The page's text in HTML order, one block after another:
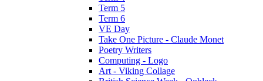
Term 5
Term 6
VE Day
Take One Picture - Claude Monet
Poetry Writers
Computing - Logo
Art - Viking Collage